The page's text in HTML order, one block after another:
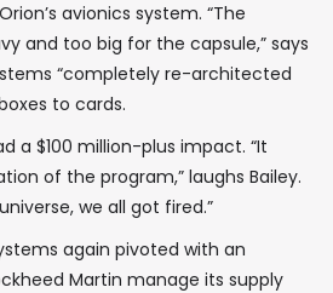
avionics system. “The
and too big for the capsule,” says
“completely re-architected
to cards.
a $100 million-plus impact. “It
of the program,” laughs Bailey.
we all got fired.”
again pivoted with an
Martin manage its supply